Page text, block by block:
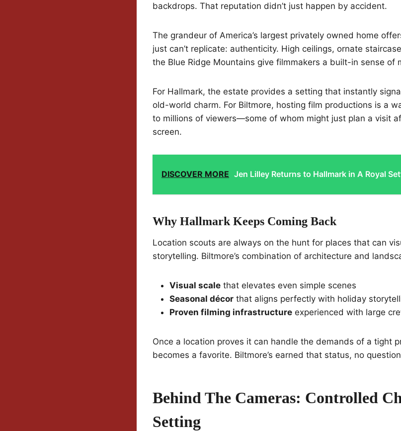
backdrops. That reputation didn’t just happen by accident.
The grandeur of America’s largest privately owned home
just can’t replicate: authenticity. High ceilings, ornate
the Blue Ridge Mountains give filmmakers a built-in sense of
For Hallmark, the estate provides a setting that instantly
old-world charm. For Biltmore, hosting film productions is a
to millions of viewers—some of whom might just plan a visit
screen.
DISCOVER MORE Jen Lilley Returns to Hallmark in A Royal
Why Hallmark Keeps Coming Back
Location scouts are always on the hunt for places that can
storytelling. Biltmore’s combination of architecture and
Visual scale that elevates even simple scenes
Seasonal décor that aligns perfectly with holiday
Proven filming infrastructure experienced with large
Once a location proves it can handle the demands of a tight
becomes a favorite. Biltmore’s earned that status, no
Behind The Cameras: Controlled
Setting